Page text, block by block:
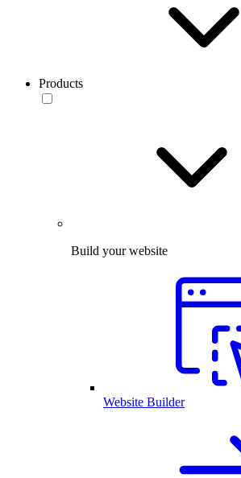
Products
Build your website
Website Builder